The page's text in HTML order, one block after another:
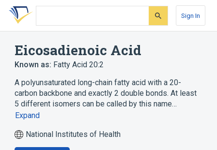
Skip
search
Skip
Skip
account
Sign In
Eicosadienoic Acid
Known as: Fatty Acid 20:2
A polyunsaturated long-chain fatty acid with a 20-
carbon backbone and exactly 2 double bonds. At least
5 different isomers can be called by this name…
Expand
National Institutes of Health